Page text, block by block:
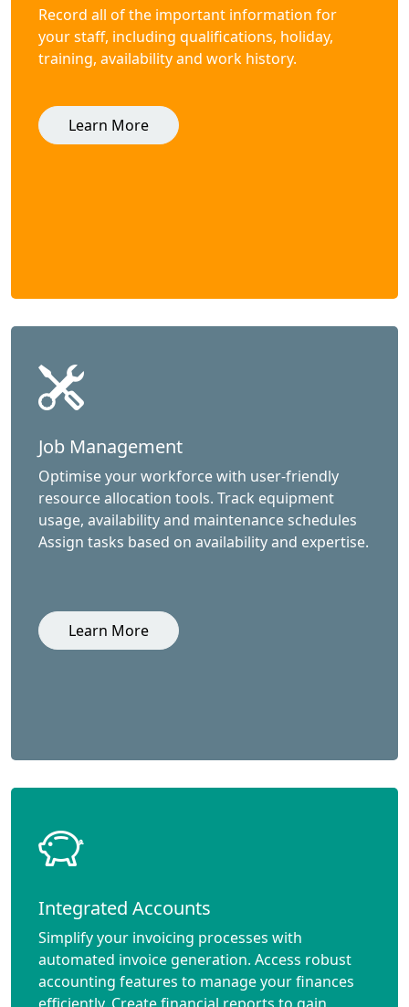
Record all of the important information for
your staff, including qualifications, holiday,
training, availability and work history.
Learn More
Job Management
Optimise your workforce with user-friendly
resource allocation tools. Track equipment
usage, availability and maintenance schedules
Assign tasks based on availability and expertise.
Learn More
Integrated Accounts
Simplify your invoicing processes with
automated invoice generation. Access robust
accounting features to manage your finances